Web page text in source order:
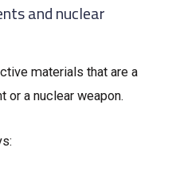
and nuclear
materials that are a
or a nuclear weapon.